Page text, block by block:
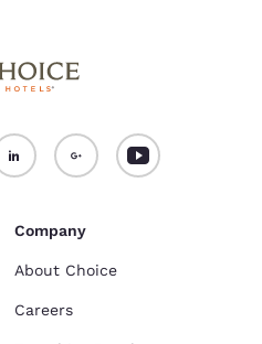
Company
About Choice
Careers